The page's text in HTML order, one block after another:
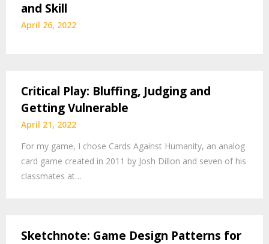
and Skill
April 26, 2022
Critical Play: Bluffing, Judging and
Getting Vulnerable
April 21, 2022
For my game, I chose Cards Against Humanity, an analog
card game created in 2011 by Josh Dillon and seven of his
classmates at…
Sketchnote: Game Design Patterns for